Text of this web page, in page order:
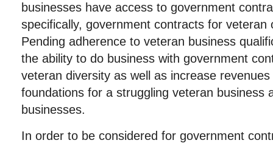
businesses have access to government
specifically, government contracts for veteran
Pending adherence to veteran business
the ability to do business with government
veteran diversity as well as increase
foundations for a struggling veteran business
businesses.
In order to be considered for government